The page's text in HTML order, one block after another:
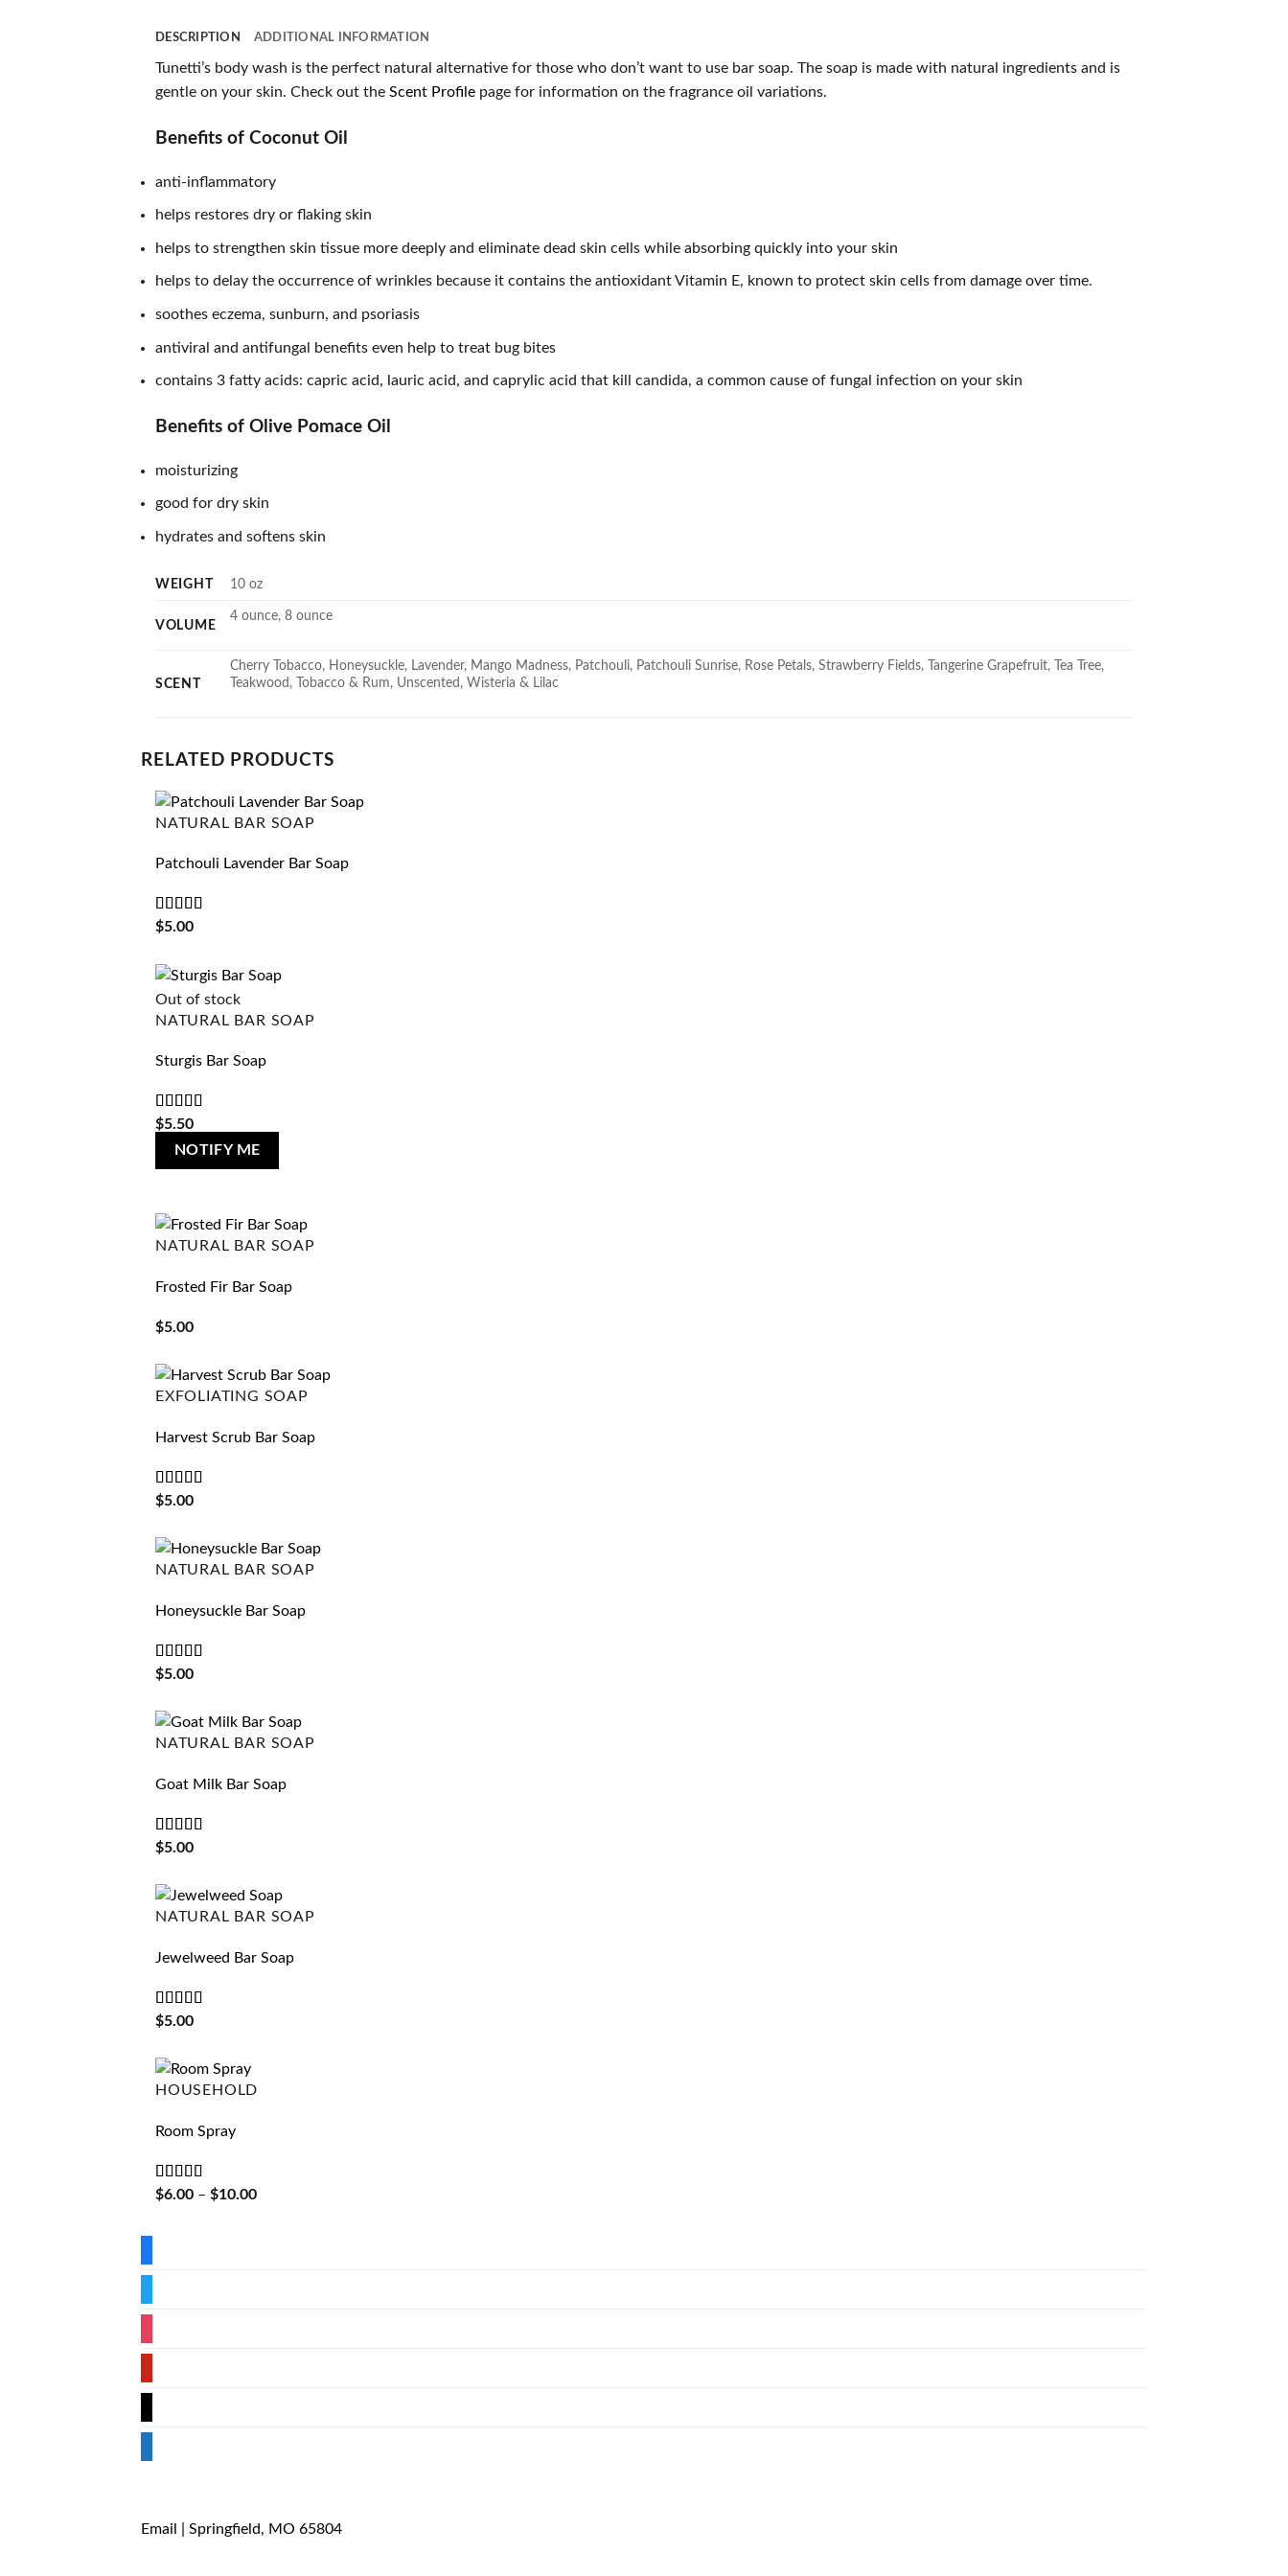
DESCRIPTION ADDITIONAL INFORMATION
Tunetti’s body wash is the perfect natural alternative for those who don’t want to use bar soap. The soap is made with natural ingredients and is
gentle on your skin. Check out the Scent Profile page for information on the fragrance oil variations.
Benefits of Coconut Oil
anti-inflammatory
helps restores dry or flaking skin
helps to strengthen skin tissue more deeply and eliminate dead skin cells while absorbing quickly into your skin
helps to delay the occurrence of wrinkles because it contains the antioxidant Vitamin E, known to protect skin cells from damage over time.
soothes eczema, sunburn, and psoriasis
antiviral and antifungal benefits even help to treat bug bites
contains 3 fatty acids: capric acid, lauric acid, and caprylic acid that kill candida, a common cause of fungal infection on your skin
Benefits of Olive Pomace Oil
moisturizing
good for dry skin
hydrates and softens skin
WEIGHT 10 oz
VOLUME
4 ounce, 8 ounce
SCENT
Cherry Tobacco, Honeysuckle, Lavender, Mango Madness, Patchouli, Patchouli Sunrise, Rose Petals, Strawberry Fields, Tangerine Grapefruit, Tea Tree,
Teakwood, Tobacco & Rum, Unscented, Wisteria & Lilac
RELATED PRODUCTS
NATURAL BAR SOAP
Patchouli Lavender Bar Soap
Rated
$5.00
Out of stock
NATURAL BAR SOAP
Sturgis Bar Soap
Rated
$5.50
NOTIFY ME
NATURAL BAR SOAP
Frosted Fir Bar Soap
$5.00
EXFOLIATING SOAP
Harvest Scrub Bar Soap
Rated
$5.00
NATURAL BAR SOAP
Honeysuckle Bar Soap
Rated
$5.00
NATURAL BAR SOAP
Goat Milk Bar Soap
Rated
$5.00
NATURAL BAR SOAP
Jewelweed Bar Soap
Rated
$5.00
HOUSEHOLD
Room Spray
Rated 5out
$6.00 – $10.00Price
Email
| Springfield, MO 65804